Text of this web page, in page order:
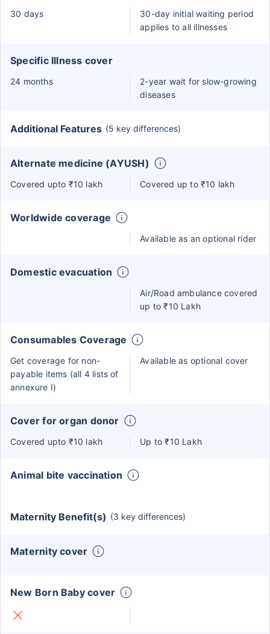
30 days
30-day initial waiting period
applies to all illnesses
Specific Illness cover
24 months
2-year wait for slow-growing
diseases
Additional Features (5 key differences)
Alternate medicine (AYUSH)
Covered upto ₹10 lakh Covered up to ₹10 lakh
Worldwide coverage
Available as an optional rider
Domestic evacuation
Air/Road ambulance covered
up to ₹10 Lakh
Consumables Coverage
Get coverage for non-
payable items (all 4 lists of
annexure I)
Available as optional cover
Cover for organ donor
Covered upto ₹10 lakh Up to ₹10 Lakh
Animal bite vaccination
Maternity Benefit(s) (3 key differences)
Maternity cover
New Born Baby cover